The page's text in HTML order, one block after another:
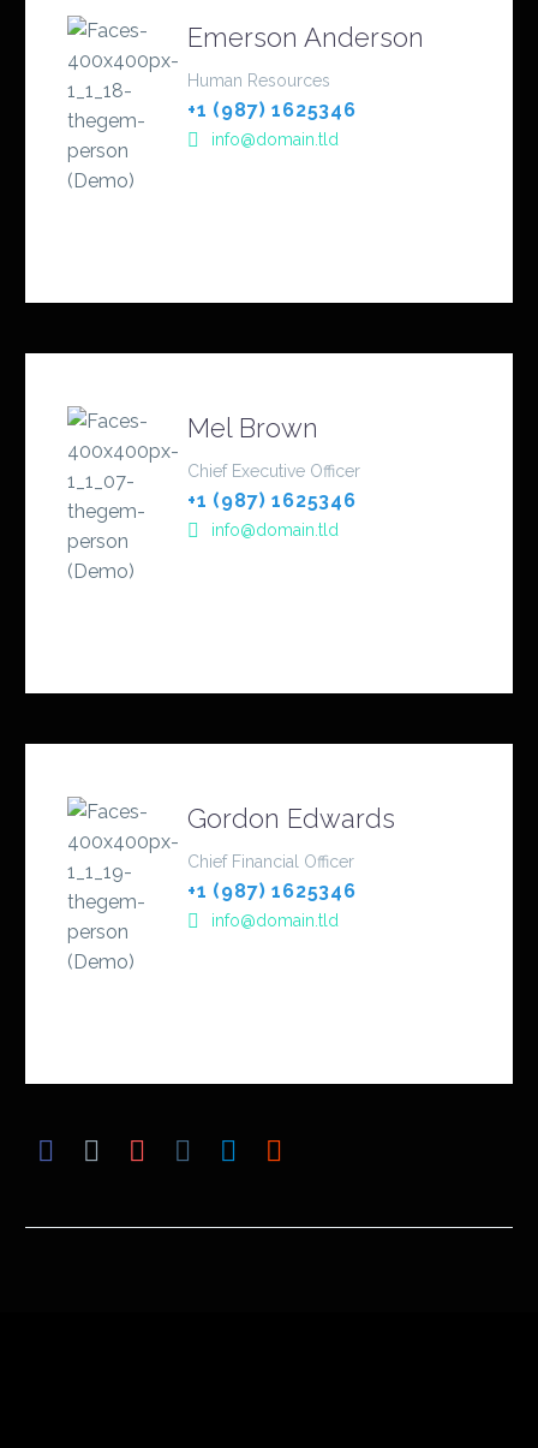
Emerson Anderson
Human Resources
+1 (987) 1625346
info@domain.tld
Mel Brown
Chief Executive Officer
+1 (987) 1625346
info@domain.tld
Gordon Edwards
Chief Financial Officer
+1 (987) 1625346
info@domain.tld